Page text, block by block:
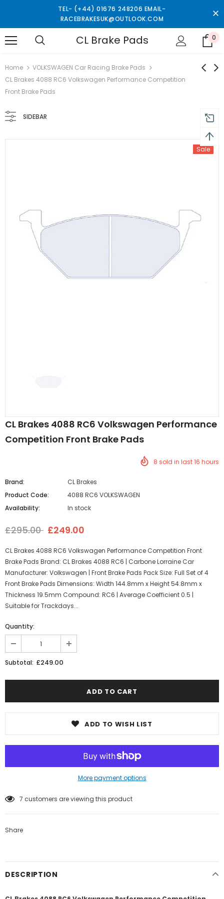
TEL- (+44) 01676 248206 EMAIL-
RACEBRAKESUK@OUTLOOK.COM
CL Brake Pads 0
Home
VOLKSWAGEN Car Racing Brake Pads
CL Brakes 4088 RC6 Volkswagen Performance Competition
Front Brake Pads
SIDEBAR
Sale
CL Brakes 4088 RC6 Volkswagen Performance
Competition Front Brake Pads
8 sold in last16 hours
Brand:
CL Brakes
Product Code:
4088 RC6 VOLKSWAGEN
Availability:
In stock
£295.00 £249.00
CL Brakes 4088 RC6 Volkswagen Performance Competition Front
Brake Pads Brand: CL Brakes 4088 RC6 | Carbone Lorraine Car
Manufacturer: Volkswagen | Front Brake Pads Pack Size: Full Set of 4
Front Brake Pads Dimensions: Width 144.8mm x Height 54.8mm x
Thickness 19.5mm Compound: RC6 | Average Coefficient 0.5 |
Suitable for Trackdays...
Quantity:
Subtotal: £249.00
ADD TO WISH LIST
More payment options
7 customers are viewing this product
Share
DESCRIPTION
and 2 year Warranty Free shipping on order $50